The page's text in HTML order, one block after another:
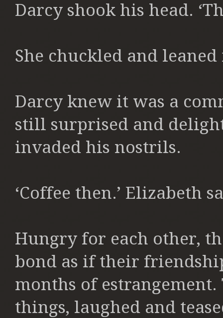
Darcy shook his head.
She chuckled and
Darcy knew it was a
still surprised and
invaded his nostrils.
‘Coffee then.’ Elizabeth
Hungry for each other,
bond as if their
months of
things, laughed and